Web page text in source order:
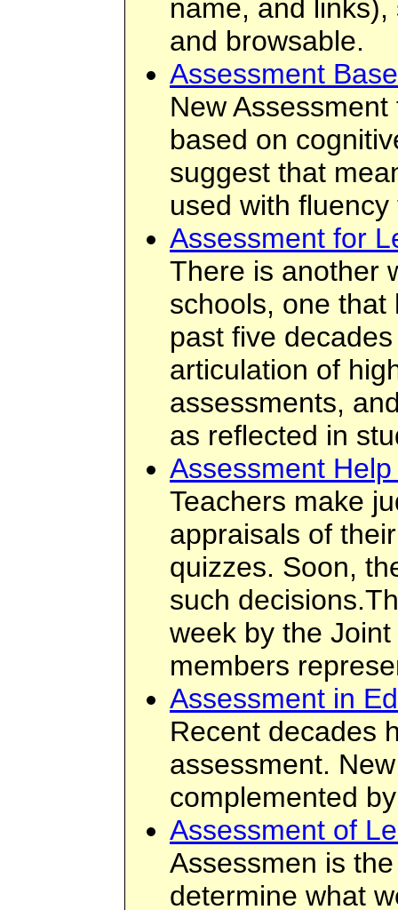
name, and
and browsable.
Assessment
New
based on
suggest that
used with
Assessment for
There is another
schools, one
past five
articulation of
assessments,
as reflected in
Assessment
Teachers make
appraisals of
quizzes. Soon,
such
week by the
members
Assessment in
Recent decades
assessment.
complemented
Assessment of
Assessmen is
determine what